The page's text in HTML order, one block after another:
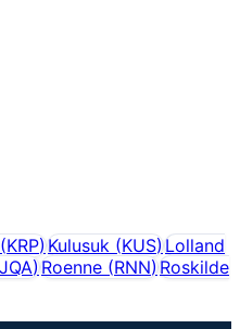
(KRP)Kulusuk (KUS)Lolland
JQA) Roenne (RNN) Roskilde